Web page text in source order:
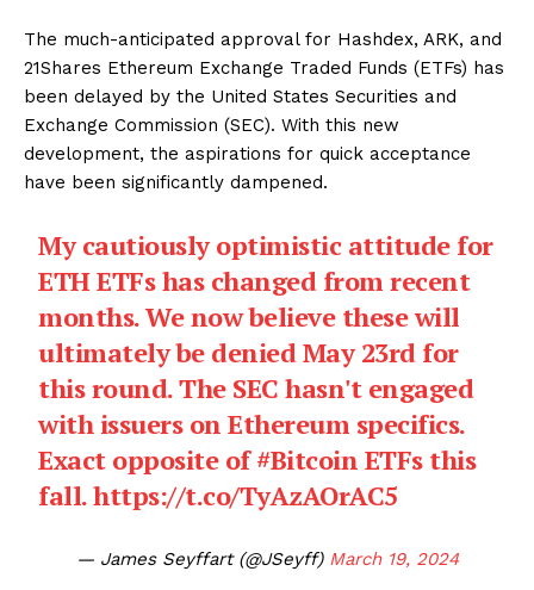
The much-anticipated approval for Hashdex, ARK, and
21Shares Ethereum Exchange Traded Funds (ETFs) has
been delayed by the United States Securities and
Exchange Commission (SEC). With this new
development, the aspirations for quick acceptance
have been significantly dampened.
My cautiously optimistic attitude for
ETH ETFs has changed from recent
months. We now believe these will
ultimately be denied May 23rd for
this round. The SEC hasn't engaged
with issuers on Ethereum specifics.
Exact opposite of#Bitcoin ETFs this
fall.https://t.co/TyAzAOrAC5
— James Seyffart (@JSeyff) March 19, 2024